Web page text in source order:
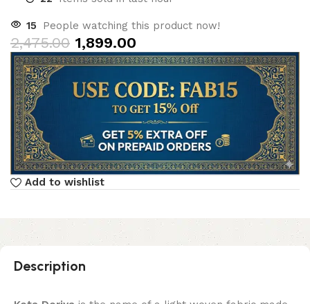
15 People watching this product now!
2,475.00 1,899.00
Add to wishlist
Description